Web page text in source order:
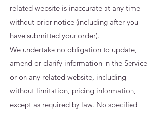
related website is inaccurate at any time
without prior notice (including after you
have submitted your order).
We undertake no obligation to update,
amend or clarify information in the Service
or on any related website, including
without limitation, pricing information,
except as required by law. No specified